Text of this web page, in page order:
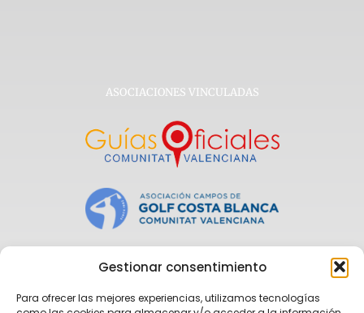
Gestionar consentimiento
Para ofrecer las mejores experiencias, utilizamos tecnologías
ASOCIACIONES VINCULADAS